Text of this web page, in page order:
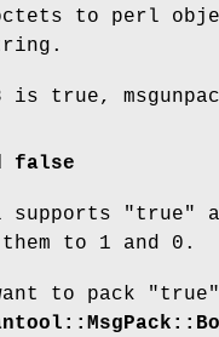
to perl
is true,
false
supports "true"
them to 1 and 0 .
to pack "true"